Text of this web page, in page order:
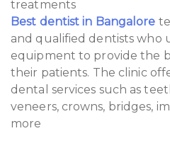
treatments
Best dentist in Bangalore
and qualified dentists who
equipment to provide the
their patients. The clinic
dental services such as
veneers, crowns, bridges,
more